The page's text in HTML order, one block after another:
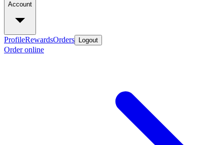
Account
ProfileRewardsOrders Logout
Order online